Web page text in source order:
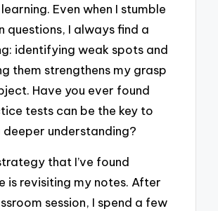
Even when I stumble
questions, I always find a
identifying weak spots and
them strengthens my grasp
Have you ever found
tests can be the key to
deeper understanding?
that I’ve found
is revisiting my notes. After
session, I spend a few